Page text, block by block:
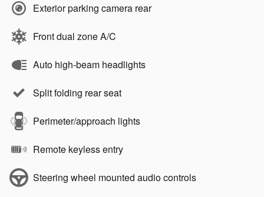
Exterior parking camera rear
Front dual zone A/C
Auto high-beam headlights
Split folding rear seat
Perimeter/approach lights
Remote keyless entry
Steering wheel mounted audio controls